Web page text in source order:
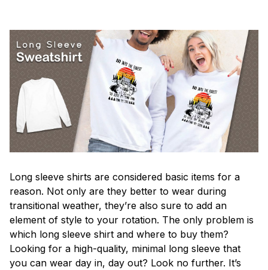
Long sleeve shirts are considered basic items for a
reason. Not only are they better to wear during
transitional weather, they’re also sure to add an
element of style to your rotation. The only problem is
which long sleeve shirt and where to buy them?
Looking for a high-quality, minimal long sleeve that
you can wear day in, day out? Look no further. It’s